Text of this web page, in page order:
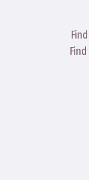
Find
Find